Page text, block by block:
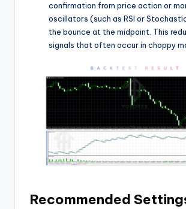
confirmation from price action or
oscillators (such as RSI or
the bounce at the midpoint. This
signals that often occur in choppy
Recommended